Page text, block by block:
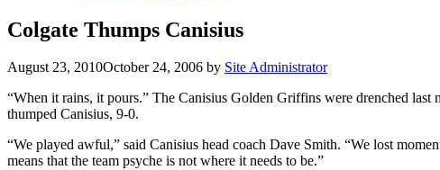
Colgate Thumps Canisius
August 23, 2010October 24, 2006 by Site Administrator
“When it rains, it pours.” The Canisius Golden Griffins were drenched
thumped Canisius, 9-0.
“We played awful,” said Canisius head coach Dave Smith. “We lost
means that the team psyche is not where it needs to be.”